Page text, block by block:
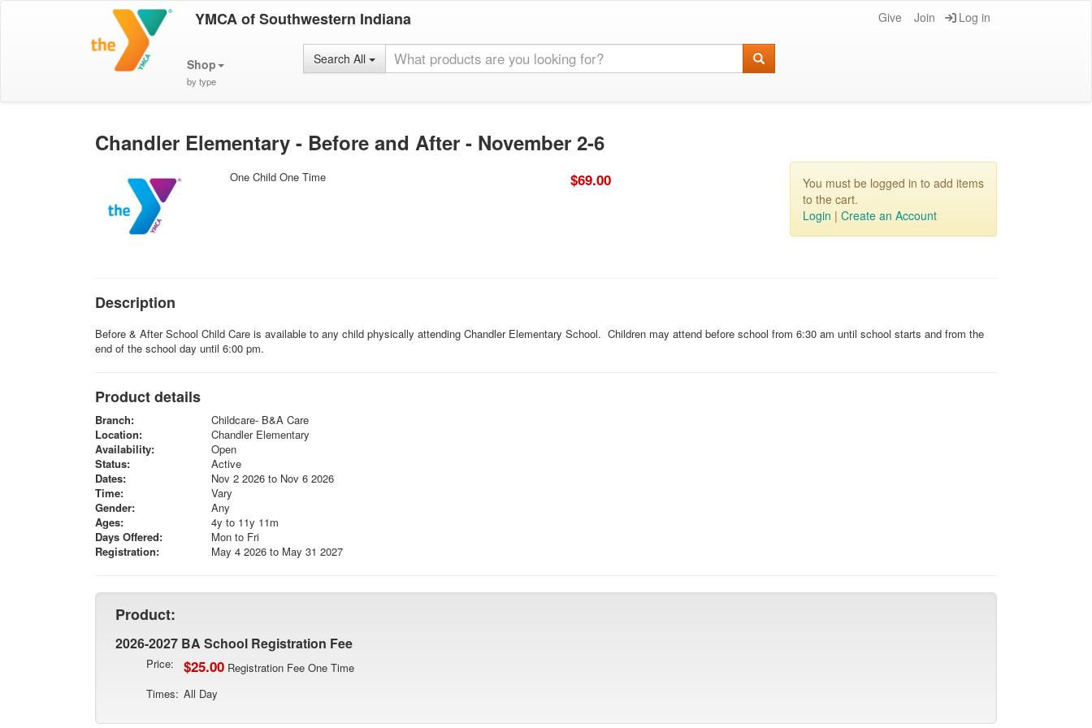
YMCA of Southwestern Indiana Give Join Log in
Shop
by type
Search All
Chandler Elementary - Before and After - November 2-6
One Child One Time $69.00
You must be logged in to add items
to the cart.
Login | Create an Account
Description
Before & After School Child Care is available to any child physically attending Chandler Elementary School. Children may attend before school from 6:30 am until school starts and from the
end of the school day until 6:00 pm.
Product details
Branch:
Childcare- B&A Care
Location:
Chandler Elementary
Availability:
Open
Status:
Active
Dates:
Nov 2 2026 to Nov 6 2026
Time:
Vary
Gender:
Any
Ages:
4y to 11y 11m
Days Offered:
Mon to Fri
Registration:
May 4 2026 to May 31 2027
Product:
2026-2027 BA School Registration Fee
Price: $25.00 Registration Fee One Time
Times: All Day